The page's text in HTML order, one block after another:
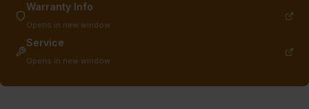
Warranty Info
Opens in new window
Service
Opens in new window